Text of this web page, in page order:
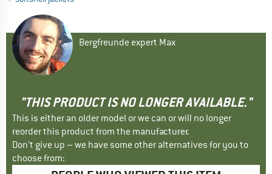
Bergfreunde expert Max
"THIS PRODUCT IS NO LONGER AVAILABLE."
This is either an older model or we can or will no longer
reorder this product from the manufacturer.
Don't give up – we have some other alternatives for you to
choose from: